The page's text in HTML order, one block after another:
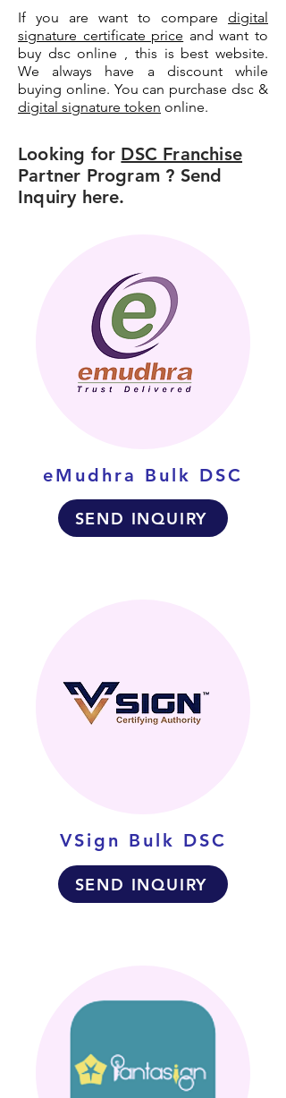
If you are want to compare digital
signature certificate price and want to
buy dsc online , this is best website.
We always have a discount while
buying online. You can purchase dsc &
digital signature token online.
Looking for DSC Franchise
Partner Program ? Send
Inquiry here.
eMudhra Bulk DSC
SEND INQUIRY
VSign Bulk DSC
SEND INQUIRY